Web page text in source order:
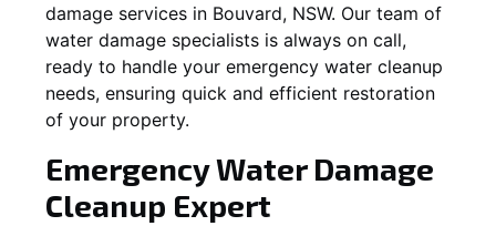
damage services in Bouvard, NSW. Our team of
water damage specialists is always on call,
ready to handle your emergency water cleanup
needs, ensuring quick and efficient restoration
of your property.
Emergency Water Damage
Cleanup Expert